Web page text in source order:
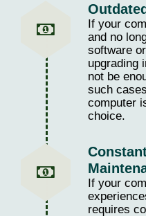
If your
and no
software
upgrading
not be
such
computer
choice.
If your
requires